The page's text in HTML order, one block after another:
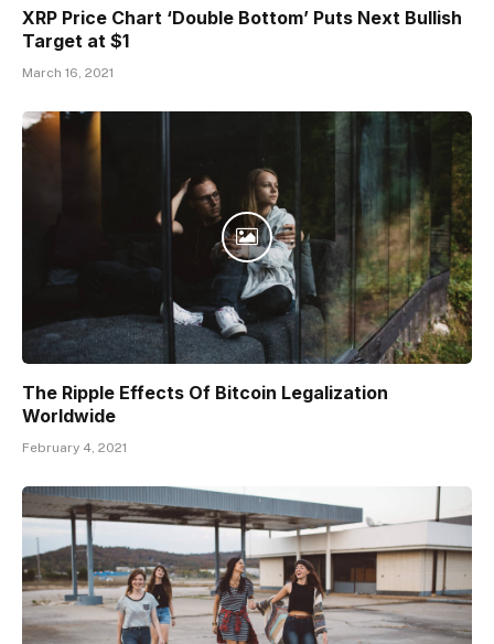
XRP Price Chart ‘Double Bottom’ Puts Next Bullish
Target at $1
March 16, 2021
The Ripple Effects Of Bitcoin Legalization
Worldwide
February 4, 2021